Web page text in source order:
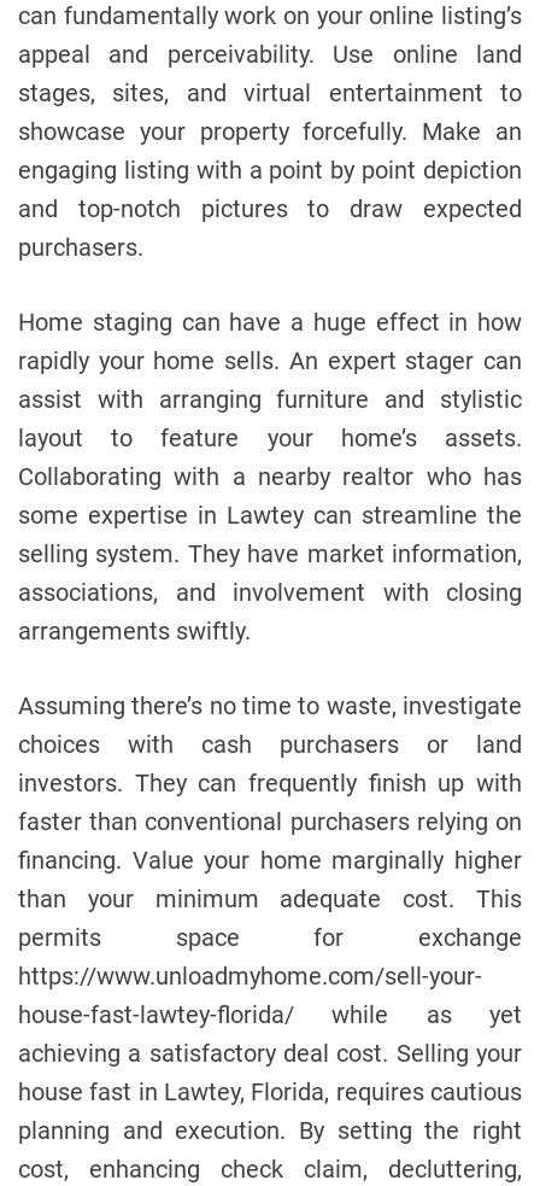
can fundamentally work on your online listing’s
appeal and perceivability. Use online land
stages, sites, and virtual entertainment to
showcase your property forcefully. Make an
engaging listing with a point by point depiction
and top-notch pictures to draw expected
purchasers.
Home staging can have a huge effect in how
rapidly your home sells. An expert stager can
assist with arranging furniture and stylistic
layout to feature your home’s assets.
Collaborating with a nearby realtor who has
some expertise in Lawtey can streamline the
selling system. They have market information,
associations, and involvement with closing
arrangements swiftly.
Assuming there’s no time to waste, investigate
choices with cash purchasers or land
investors. They can frequently finish up with
faster than conventional purchasers relying on
financing. Value your home marginally higher
than your minimum adequate cost. This
permits space for exchange
https://www.unloadmyhome.com/sell-your-
house-fast-lawtey-florida/ while as yet
achieving a satisfactory deal cost. Selling your
house fast in Lawtey, Florida, requires cautious
planning and execution. By setting the right
cost, enhancing check claim, decluttering,